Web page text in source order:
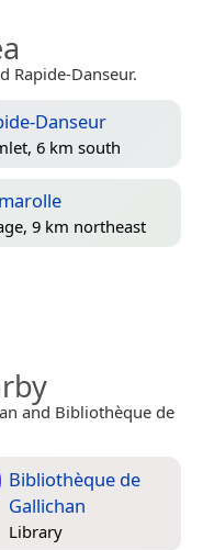
Rapide-Danseur.
Danseur
6 km south
9 km northeast
and Bibliothèque de
Bibliothèque de
Gallichan
Library